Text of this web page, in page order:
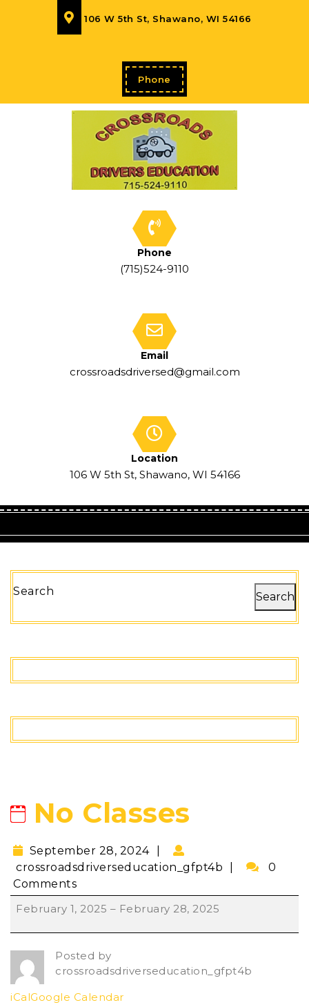
106 W 5th St, Shawano, WI 54166
Phone
Phone
(715)524-9110
Email
crossroadsdriversed@gmail.com
Location
106 W 5th St, Shawano, WI 54166
Search Search
No Classes
September 28, 2024
crossroadsdriverseducation_gfpt4b
0
Comments
February 1, 2025 – February 28, 2025
Posted by
crossroadsdriverseducation_gfpt4b
iCalGoogle Calendar